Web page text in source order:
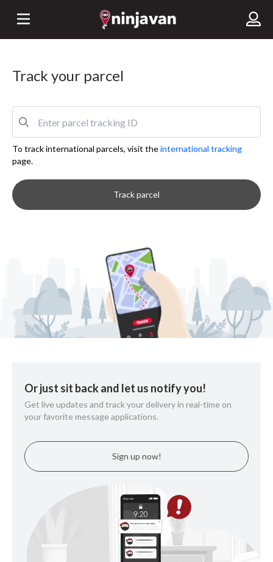
Track your parcel
To track international parcels, visit theinternational tracking
page.
Track parcel
Or just sit back and let us notify you!
Get live updates and track your delivery in real-time on
your favorite message applications.
Sign up now!